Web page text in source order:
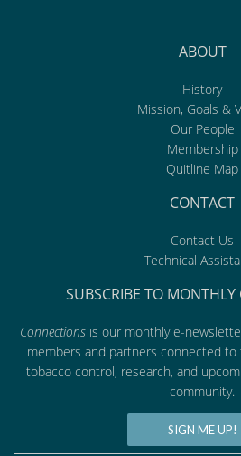
ABOUT
History
Mission, Goals &
Our People
Membership
Quitline Map
CONTACT
Contact Us
Technical
SUBSCRIBE TO
Connectionsis our monthly e-
members and partners connected
tobacco control, research, and
community.
SIGN ME UP!